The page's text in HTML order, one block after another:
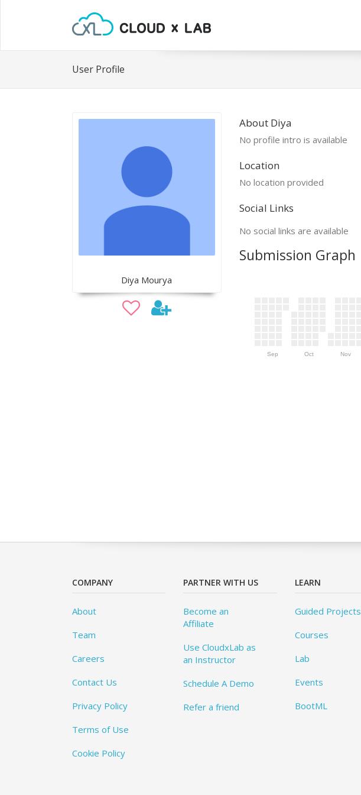
User Profile
Diya Mourya
About Diya
No profile intro is available
Location
No location provided
Social Links
No social links are available
Submission Graph
Sep Oct Nov
COMPANY
About
Team
Careers
Contact Us
Privacy Policy
Terms of Use
Cookie Policy
PARTNER WITH US
Become an
Affiliate
Use CloudxLab as
an Instructor
Schedule A Demo
Refer a friend
LEARN
Guided Projects
Courses
Lab
Events
BootML